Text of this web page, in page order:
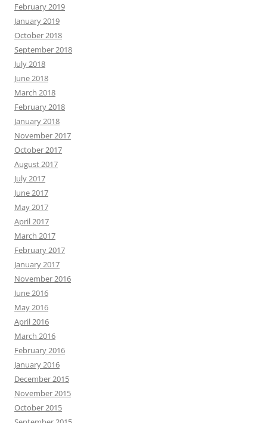
February 2019
January 2019
October 2018
September 2018
July 2018
June 2018
March 2018
February 2018
January 2018
November 2017
October 2017
August 2017
July 2017
June 2017
May 2017
April 2017
March 2017
February 2017
January 2017
November 2016
June 2016
May 2016
April 2016
March 2016
February 2016
January 2016
December 2015
November 2015
October 2015